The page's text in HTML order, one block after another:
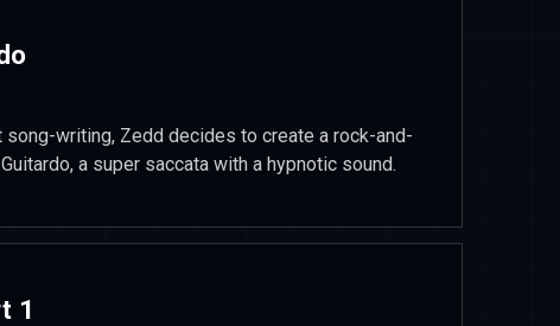
song-writing, Zedd decides to create a rock-and-
a super saccata with a hypnotic sound.
1